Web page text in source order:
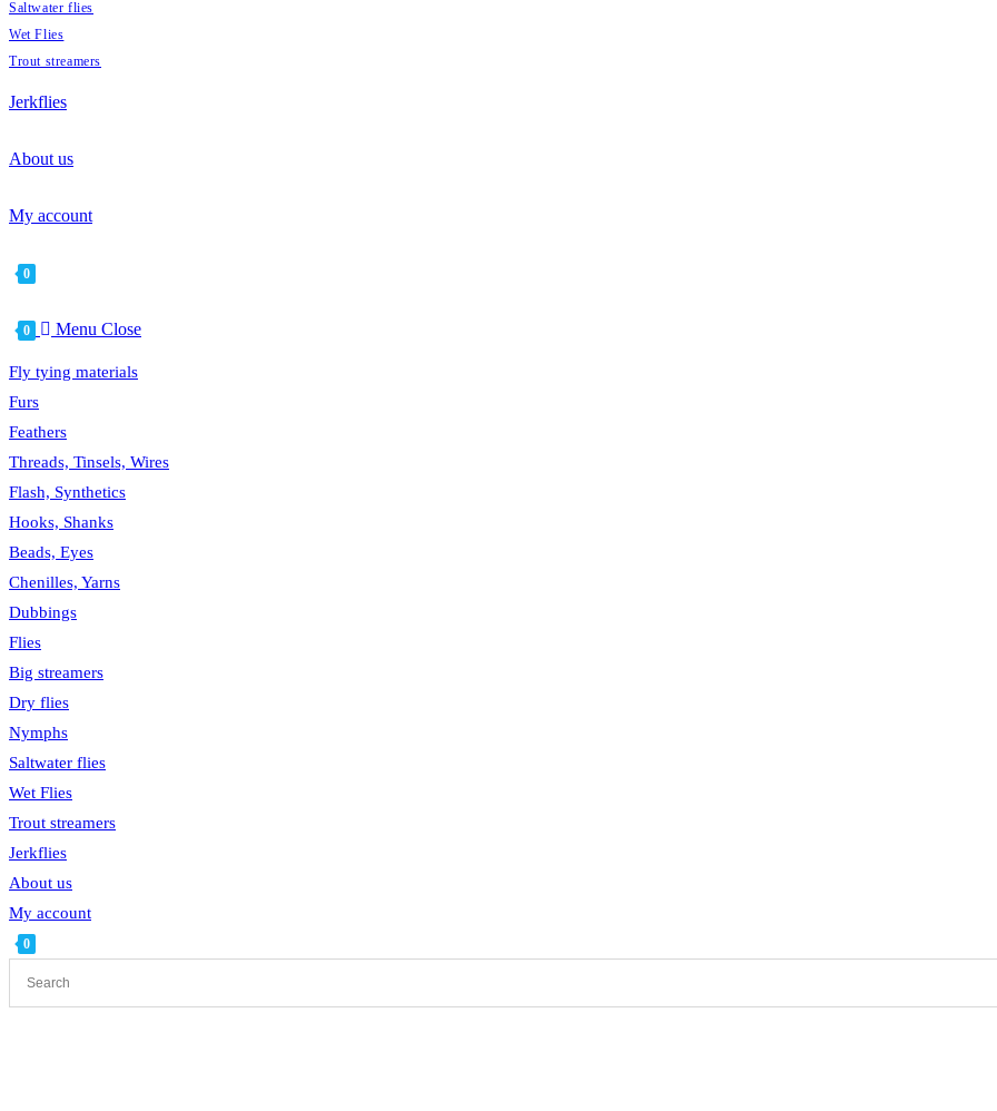
Saltwater flies
Wet Flies
Trout streamers
Jerkflies
About us
My account
0
0 Menu Close
Fly tying materials
Furs
Feathers
Threads, Tinsels, Wires
Flash, Synthetics
Hooks, Shanks
Beads, Eyes
Chenilles, Yarns
Dubbings
Flies
Big streamers
Dry flies
Nymphs
Saltwater flies
Wet Flies
Trout streamers
Jerkflies
About us
My account
0